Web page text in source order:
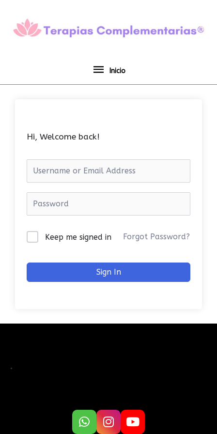
contenido
Inicio
Hi, Welcome back!
Keep me signed in Forgot Password?
Sign In
.